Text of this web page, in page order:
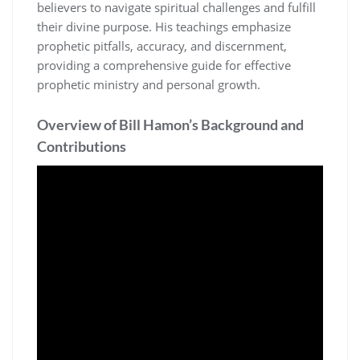
believers to navigate spiritual challenges and fulfill
their divine purpose. His teachings emphasize
prophetic pitfalls, accuracy, and discernment,
providing a comprehensive guide for effective
prophetic ministry and personal growth.
Overview of Bill Hamon’s Background and
Contributions